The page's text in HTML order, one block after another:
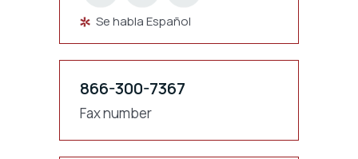
Se habla Español
866-300-7367
Fax number